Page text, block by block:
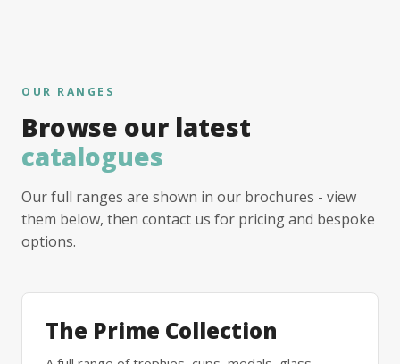
OUR RANGES
Browse our latest
catalogues
Our full ranges are shown in our brochures - view
them below, then contact us for pricing and bespoke
options.
The Prime Collection